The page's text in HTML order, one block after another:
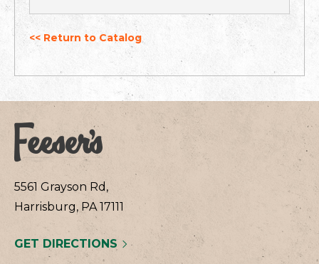
<< Return to Catalog
5561 Grayson Rd,
Harrisburg, PA 17111
GET DIRECTIONS